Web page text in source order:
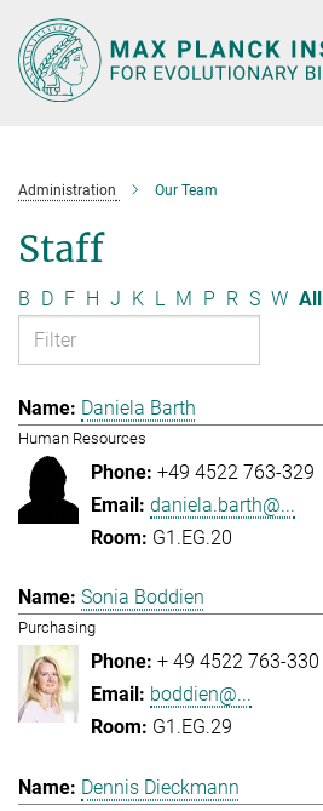
Main-
Content
Administration Our Team
Staff
B D F H J K L M P R S W All
Daniela Barth
Human Resources
+49 4522 763-329
daniela.barth@...
G1.EG.20
Sonia Boddien
Purchasing
+ 49 4522 763-330
boddien@...
G1.EG.29
Dennis Dieckmann